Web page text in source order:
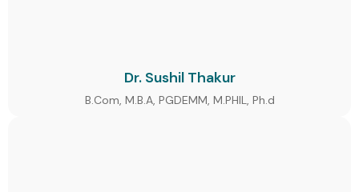
Dr. Sushil Thakur
B.Com, M.B.A, PGDEMM, M.PHIL, Ph.d